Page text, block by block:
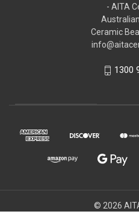
- AITA
Ceramic
1300
© 2026